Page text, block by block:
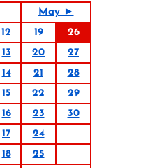
May ►
12 19
26
13 20
27
14 21
28
15 22
29
16 23
30
17
24
18
25